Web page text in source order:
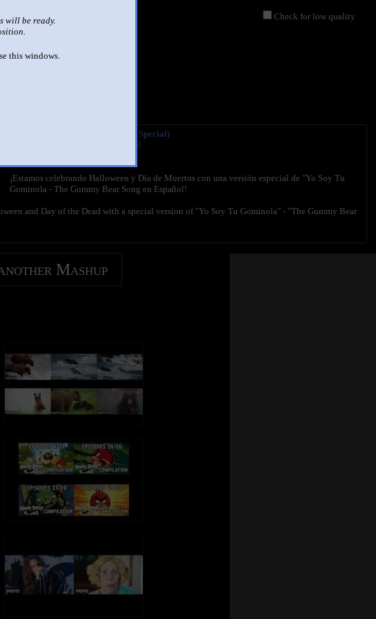
will be ready.
this windows.
Check for low quality
Yo Soy Tu Gominola (Halloween Special)
The Official Gummibär Channel
¡Estamos celebrando Halloween y Día de Muertos con una versión especial de "Yo Soy Tu
Gominola - The Gummy Bear Song en Español!
and Day of the Dead with a special version of "Yo Soy Tu Gominola" - "The Gummy Bear
Mashup